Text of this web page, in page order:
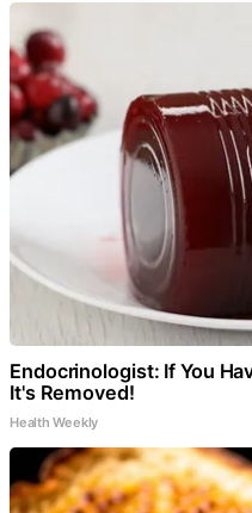
Endocrinologist: If You
It's Removed!
Health Weekly